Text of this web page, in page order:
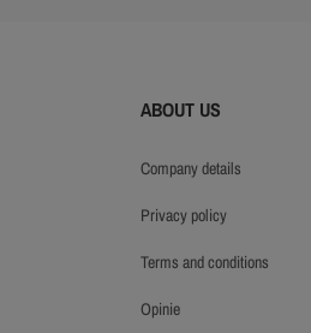
ABOUT US
company details
privacy policy
terms and conditions
opinie